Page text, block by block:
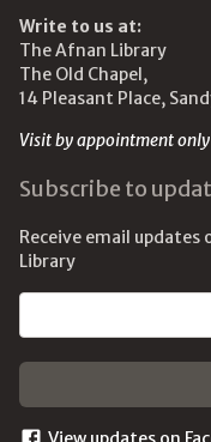
Write to us at:
The Afnan Library
The Old Chapel,
14 Pleasant Place,
Visit by appointment only
Subscribe to
Receive email
Library